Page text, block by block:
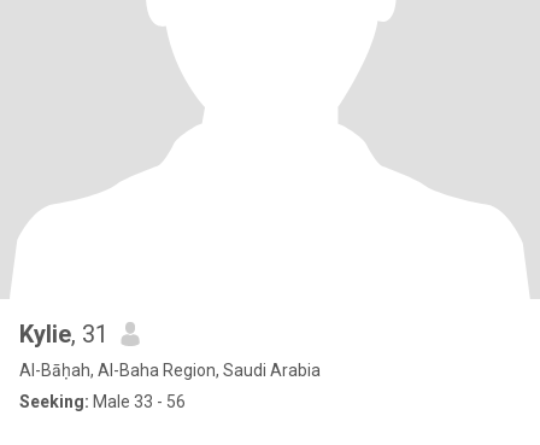
Kylie, 31
Al-Bāḥah, Al-Baha Region, Saudi Arabia
Seeking: Male 33 - 56